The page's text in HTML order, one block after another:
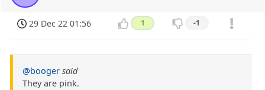
29 Dec 22 01:56 1 -1
@booger said
They are pink.